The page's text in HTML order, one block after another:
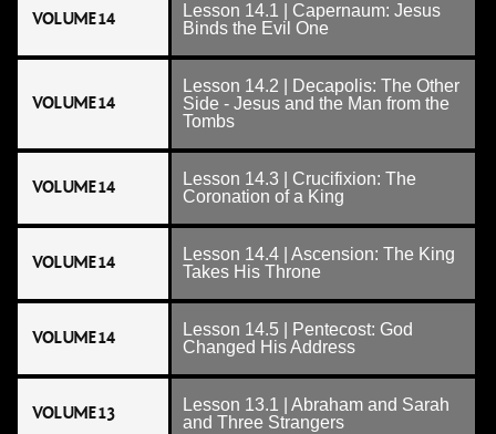
VOLUME 14
Lesson 14.1 | Capernaum: Jesus
Binds the Evil One
VOLUME 14
Lesson 14.2 | Decapolis: The Other
Side - Jesus and the Man from the
Tombs
VOLUME 14
Lesson 14.3 | Crucifixion: The
Coronation of a King
VOLUME 14
Lesson 14.4 | Ascension: The King
Takes His Throne
VOLUME 14
Lesson 14.5 | Pentecost: God
Changed His Address
VOLUME 13
Lesson 13.1 | Abraham and Sarah
and Three Strangers